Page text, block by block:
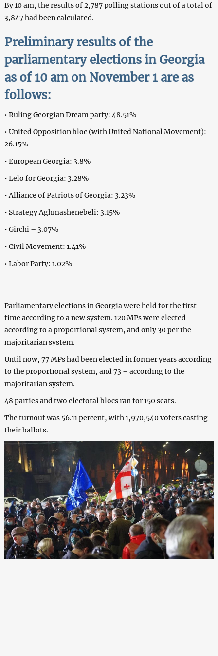
By 10 am, the results of 2,787 polling stations out of a total of
3,847 had been calculated.
Preliminary results of the
parliamentary elections in Georgia
as of 10 am on November 1 are as
follows:
• Ruling Georgian Dream party: 48.51%
• United Opposition bloc (with United National Movement):
26.15%
• European Georgia: 3.8%
• Lelo for Georgia: 3.28%
• Alliance of Patriots of Georgia: 3.23%
• Strategy Aghmashenebeli: 3.15%
• Girchi – 3.07%
• Civil Movement: 1.41%
• Labor Party: 1.02%
Parliamentary elections in Georgia were held for the first
time according to a new system. 120 MPs were elected
according to a proportional system, and only 30 per the
majoritarian system.
Until now, 77 MPs had been elected in former years according
to the proportional system, and 73 – according to the
majoritarian system.
48 parties and two electoral blocs ran for 150 seats.
The turnout was 56.11 percent, with 1,970,540 voters casting
their ballots.